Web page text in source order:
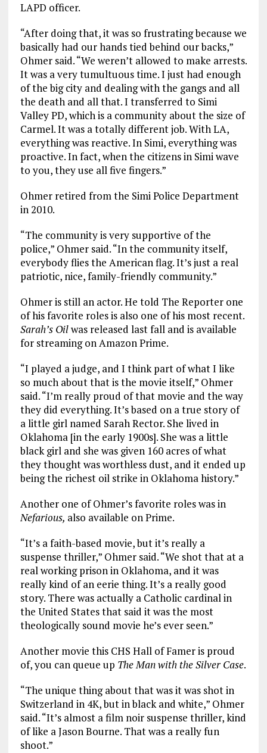
LAPD officer.
“After doing that, it was so frustrating because we
basically had our hands tied behind our backs,”
Ohmer said. “We weren’t allowed to make arrests.
It was a very tumultuous time. I just had enough
of the big city and dealing with the gangs and all
the death and all that. I transferred to Simi
Valley PD, which is a community about the size of
Carmel. It was a totally different job. With LA,
everything was reactive. In Simi, everything was
proactive. In fact, when the citizens in Simi wave
to you, they use all five fingers.”
Ohmer retired from the Simi Police Department
in 2010.
“The community is very supportive of the
police,” Ohmer said. “In the community itself,
everybody flies the American flag. It’s just a real
patriotic, nice, family-friendly community.”
Ohmer is still an actor. He told The Reporter one
of his favorite roles is also one of his most recent.
Sarah’s Oilwas released last fall and is available
for streaming on Amazon Prime.
“I played a judge, and I think part of what I like
so much about that is the movie itself,” Ohmer
said. “I’m really proud of that movie and the way
they did everything. It’s based on a true story of
a little girl named Sarah Rector. She lived in
Oklahoma [in the early 1900s]. She was a little
black girl and she was given 160 acres of what
they thought was worthless dust, and it ended up
being the richest oil strike in Oklahoma history.”
Another one of Ohmer’s favorite roles was in
Nefarious, also available on Prime.
“It’s a faith-based movie, but it’s really a
suspense thriller,” Ohmer said. “We shot that at a
real working prison in Oklahoma, and it was
really kind of an eerie thing. It’s a really good
story. There was actually a Catholic cardinal in
the United States that said it was the most
theologically sound movie he’s ever seen.”
Another movie this CHS Hall of Famer is proud
of, you can queue up The Man with the Silver Case.
“The unique thing about that was it was shot in
Switzerland in 4K, but in black and white,” Ohmer
said. “It’s almost a film noir suspense thriller, kind
of like a Jason Bourne. That was a really fun
shoot.”